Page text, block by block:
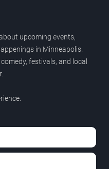
upcoming events,
in Minneapolis.
festivals, and local